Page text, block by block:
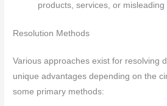
products, services, or
Resolution Methods
Various approaches exist for resolving
unique advantages depending on the
some primary methods: